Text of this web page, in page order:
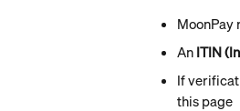
MoonPay
An ITIN
If
this page